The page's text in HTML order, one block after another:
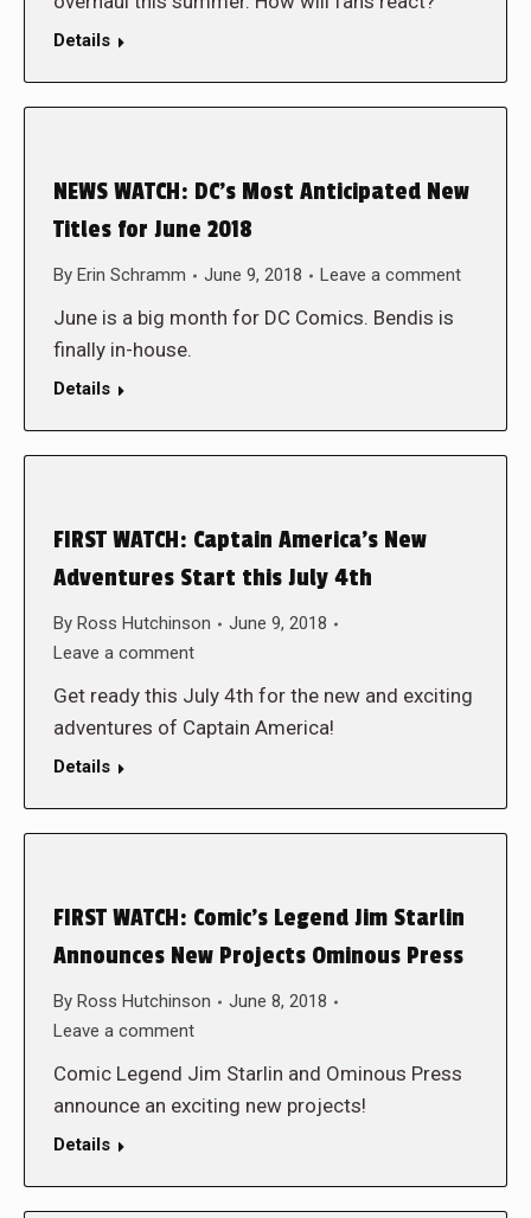
Details
NEWS WATCH: DC’s Most Anticipated New
Titles for June 2018
By Erin Schramm June 9, 2018 Leave a comment
June is a big month for DC Comics. Bendis is
finally in-house.
Details
FIRST WATCH: Captain America’s New
Adventures Start this July 4th
By Ross Hutchinson
June 9, 2018
Leave a comment
Get ready this July 4th for the new and exciting
adventures of Captain America!
Details
FIRST WATCH: Comic’s Legend Jim Starlin
Announces New Projects Ominous Press
By Ross Hutchinson
June 8, 2018
Leave a comment
Comic Legend Jim Starlin and Ominous Press
announce an exciting new projects!
Details